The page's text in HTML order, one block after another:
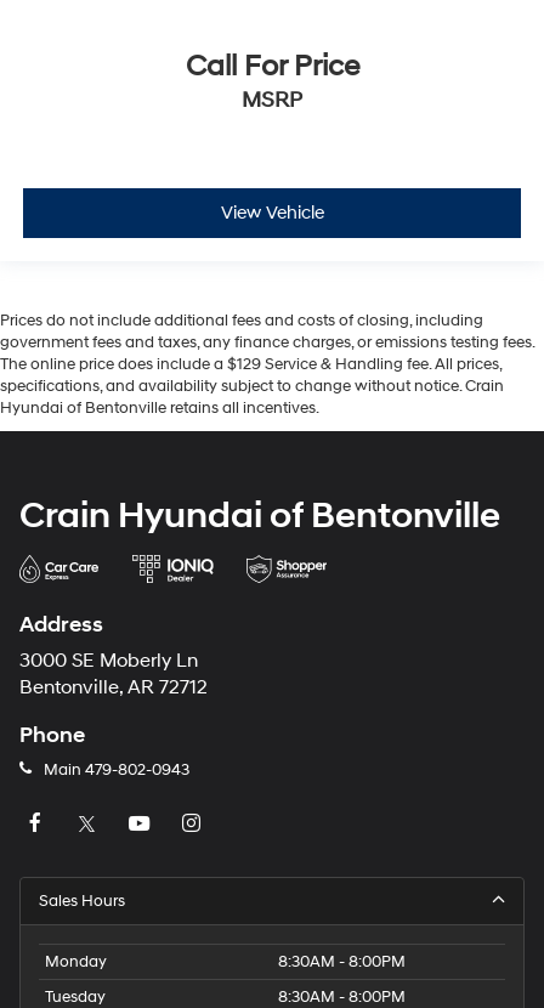
Call For Price
MSRP
View Vehicle
Prices do not include additional fees and costs of closing, including
government fees and taxes, any finance charges, or emissions testing fees.
The online price does include a $129 Service & Handling fee. All prices,
specifications, and availability subject to change without notice. Crain
Hyundai of Bentonville retains all incentives.
Crain Hyundai of Bentonville
Address
3000 SE Moberly Ln
Bentonville, AR 72712
Phone
Main 479-802-0943
Sales Hours
Monday
8:30AM - 8:00PM
Tuesday
8:30AM - 8:00PM